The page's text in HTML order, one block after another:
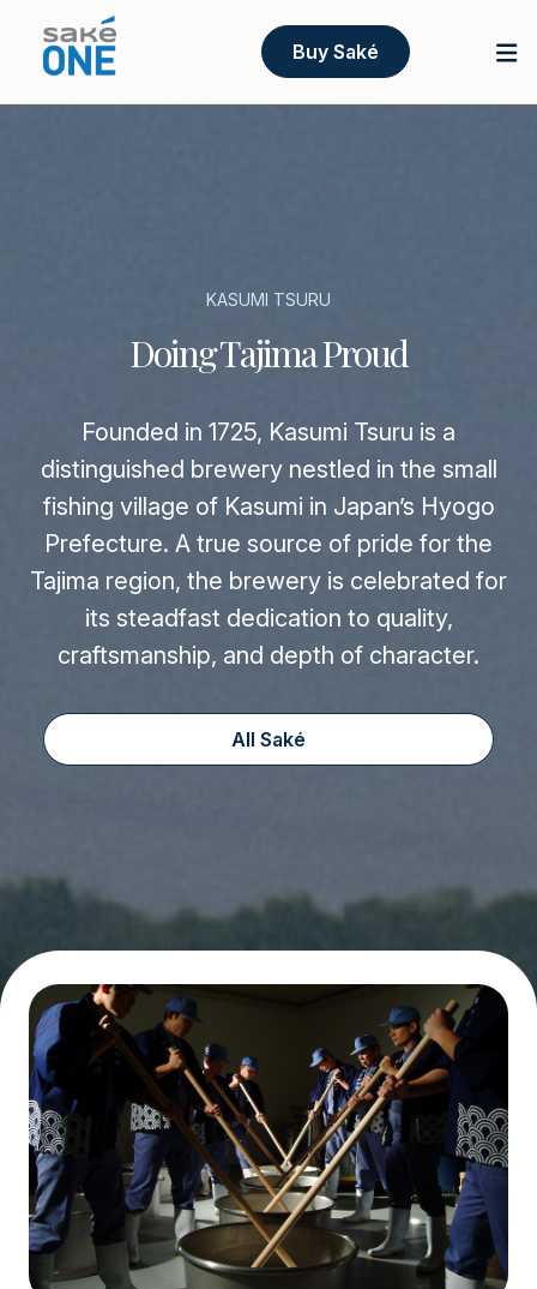
Buy Saké
KASUMI TSURU
Doing Tajima Proud
Founded in 1725, Kasumi Tsuru is a
distinguished brewery nestled in the small
fishing village of Kasumi in Japan’s Hyogo
Prefecture. A true source of pride for the
Tajima region, the brewery is celebrated for
its steadfast dedication to quality,
craftsmanship, and depth of character.
All Saké